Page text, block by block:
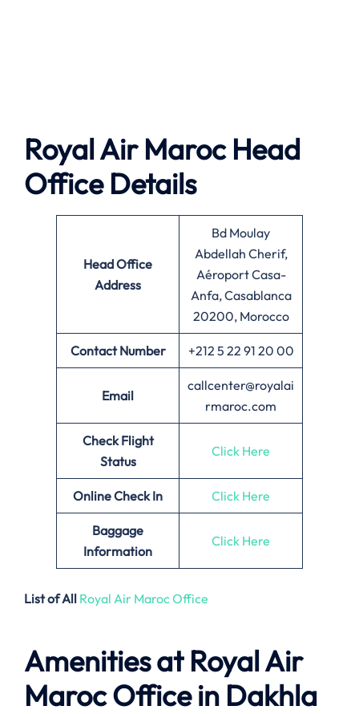
Royal Air Maroc Head
Office Details
Head Office
Address
Bd Moulay
Abdellah Cherif,
Aéroport Casa-
Anfa, Casablanca
20200, Morocco
Contact Number +212 5 22 91 20 00
Email
callcenter@royalai
rmaroc.com
Check Flight
Status
Click Here
Online Check In Click Here
Baggage
Information
Click Here
List of All Royal Air Maroc Office
Amenities at Royal Air
Maroc Office in Dakhla